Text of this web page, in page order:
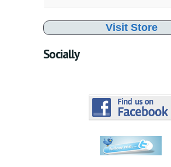
Visit Store
Socially